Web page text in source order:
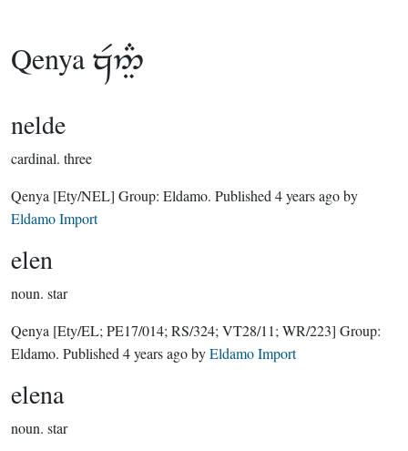
Qenya 
nelde
cardinal. three
Qenya [Ety/NEL] Group: Eldamo. Published 4 years agoby
Eldamo Import
elen
noun. star
Qenya [Ety/EL; PE17/014; RS/324; VT28/11; WR/223] Group:
Eldamo. Published 4 years agobyEldamo Import
elena
noun. star